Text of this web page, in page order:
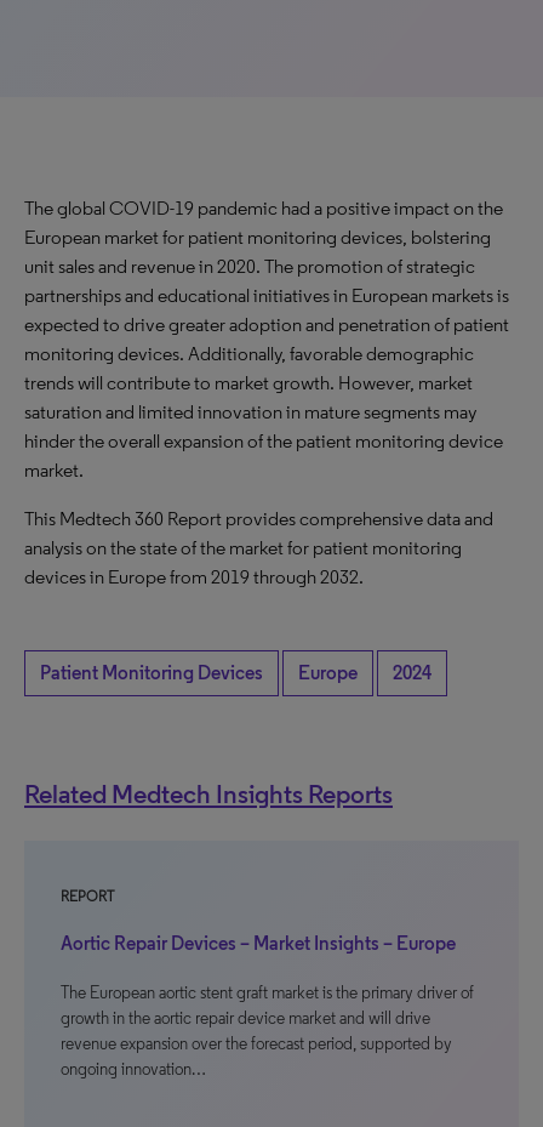
The global COVID-19 pandemic had a positive impact on the
European market for patient monitoring devices, bolstering
unit sales and revenue in 2020. The promotion of strategic
partnerships and educational initiatives in European markets is
expected to drive greater adoption and penetration of patient
monitoring devices. Additionally, favorable demographic
trends will contribute to market growth. However, market
saturation and limited innovation in mature segments may
hinder the overall expansion of the patient monitoring device
market.
This Medtech 360 Report provides comprehensive data and
analysis on the state of the market for patient monitoring
devices in Europe from 2019 through 2032.
Patient Monitoring Devices Europe 2024
Related Medtech Insights Reports
REPORT
Aortic Repair Devices – Market Insights – Europe
The European aortic stent graft market is the primary driver of
growth in the aortic repair device market and will drive
revenue expansion over the forecast period, supported by
ongoing innovation…